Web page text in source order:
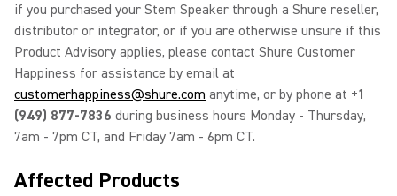
if you purchased your Stem Speaker through a Shure reseller,
distributor or integrator, or if you are otherwise unsure if this
Product Advisory applies, please contact Shure Customer
Happiness for assistance by email at
customerhappiness@shure.com anytime, or by phone at +1
(949) 877-7836 during business hours Monday - Thursday,
7am - 7pm CT, and Friday 7am - 6pm CT.
Affected Products